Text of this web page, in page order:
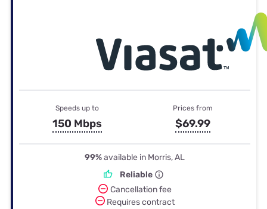
Speeds up to
150 Mbps
Prices from
$69.99
99%available in Morris, AL
Reliable
Cancellation fee
Requires contract